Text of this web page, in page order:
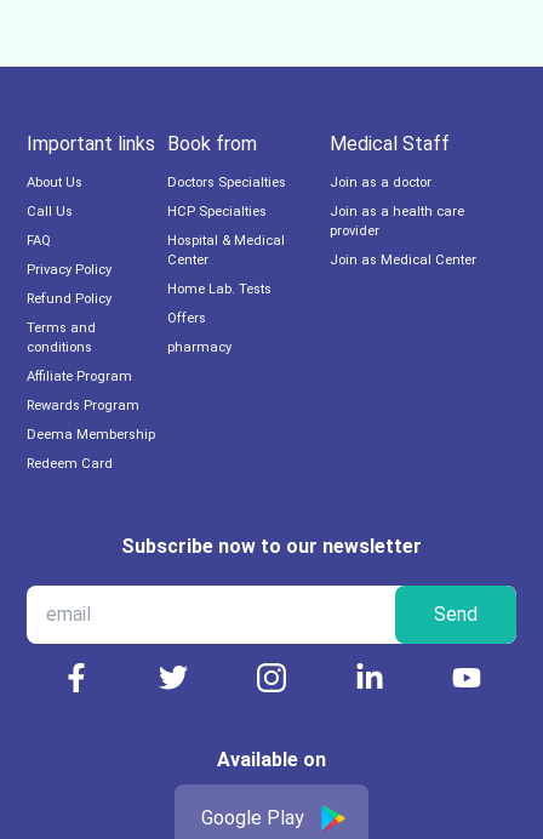
Important links
About Us
Call Us
FAQ
Privacy Policy
Refund Policy
Terms and
conditions
Affiliate Program
Rewards Program
Deema Membership
Redeem Card
Book from
Doctors Specialties
HCP Specialties
Hospital & Medical
Center
Home Lab. Tests
Offers
pharmacy
Medical Staff
Join as a doctor
Join as a health care
provider
Join as Medical Center
Subscribe now to our newsletter
Send
Available on
Google Play